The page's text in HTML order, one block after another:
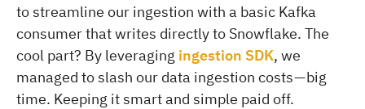
to streamline our ingestion with a basic Kafka
consumer that writes directly to Snowflake. The
cool part? By leveraging ingestion SDK, we
managed to slash our data ingestion costs — big
time. Keeping it smart and simple paid off.